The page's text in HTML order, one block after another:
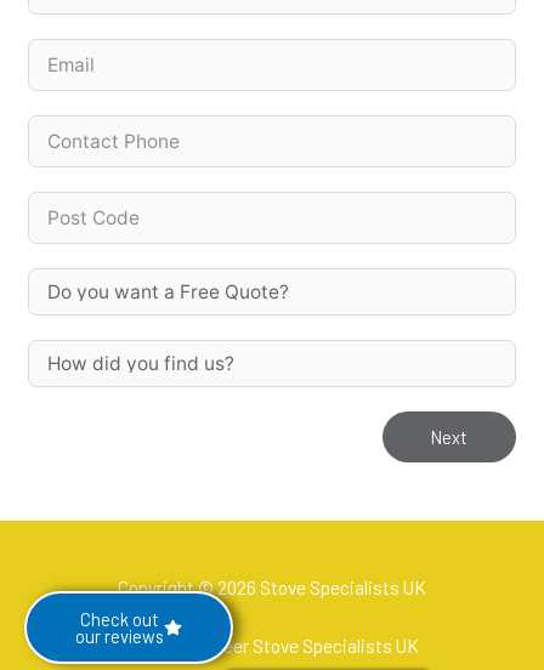
Check out
our reviews
Next
Copyright © 2026 Stove Specialists UK
Hetas Engineer Stove Specialists UK